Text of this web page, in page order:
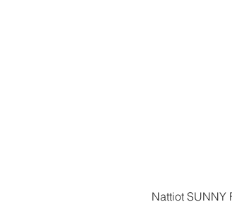
Nattiot SUNNY